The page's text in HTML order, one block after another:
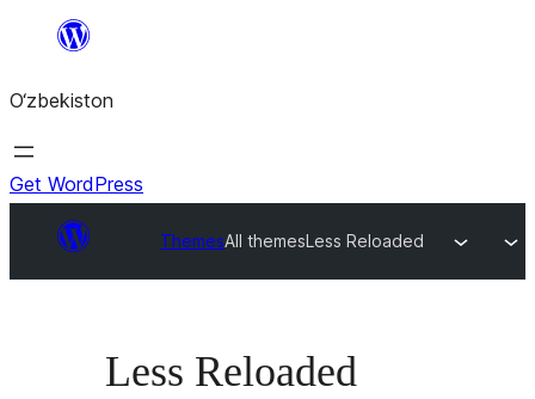
content
O‘zbekiston
Get WordPress
ThemesAll themesLess Reloaded
Less Reloaded